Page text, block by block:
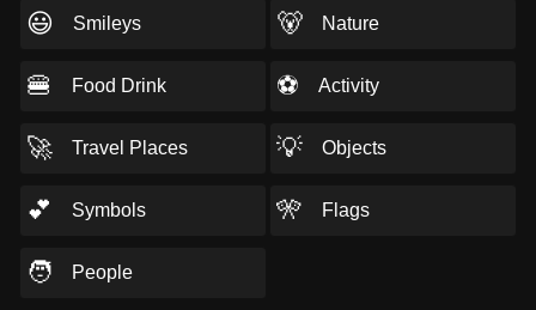
😃 Smileys 🐻 Nature
🍔 Food Drink ⚽ Activity
🚀 Travel Places 💡 Objects
💕 Symbols 🎌 Flags
🧑 People